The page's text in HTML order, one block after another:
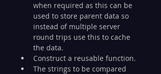
when required as this can be
used to store parent data so
instead of multiple server
round trips use this to cache
the data.
Construct a reusable function.
The strings to be compared